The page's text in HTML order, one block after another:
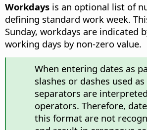
Workdays is an optional list of
defining standard work week.
Sunday, workdays are indicated
working days by non-zero value.
When entering dates as
slashes or dashes used
separators are
operators. Therefore,
this format are not